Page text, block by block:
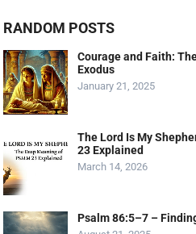
RANDOM POSTS
Courage and Faith:
Exodus
January 21, 2025
The Lord Is My
23 Explained
March 14, 2026
Psalm 86:5–7 –